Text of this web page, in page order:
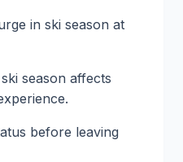
in ski season at
season affects
before leaving